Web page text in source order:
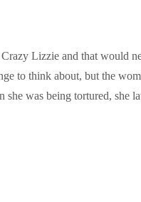
Lizzie and that would
to think about, but the
was being tortured, she